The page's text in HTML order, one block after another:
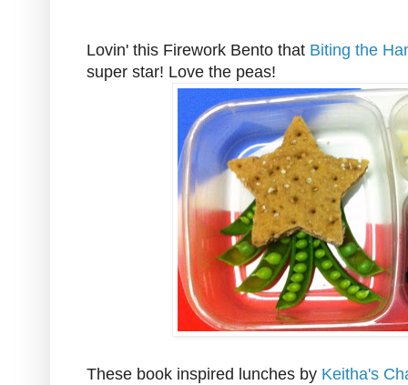
Lovin' this Firework Bento that Biting the
super star! Love the peas!
These book inspired lunches by Keitha's